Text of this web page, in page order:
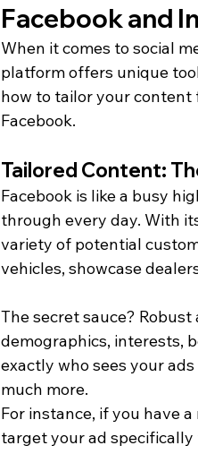
Facebook and
When it comes to social
platform offers unique
how to tailor your content
Facebook.
Tailored Content:
Facebook is like a busy
through every day. With
variety of potential
vehicles, showcase
The secret sauce?
demographics, interests,
exactly who sees your
much more.
For instance, if you have
target your ad